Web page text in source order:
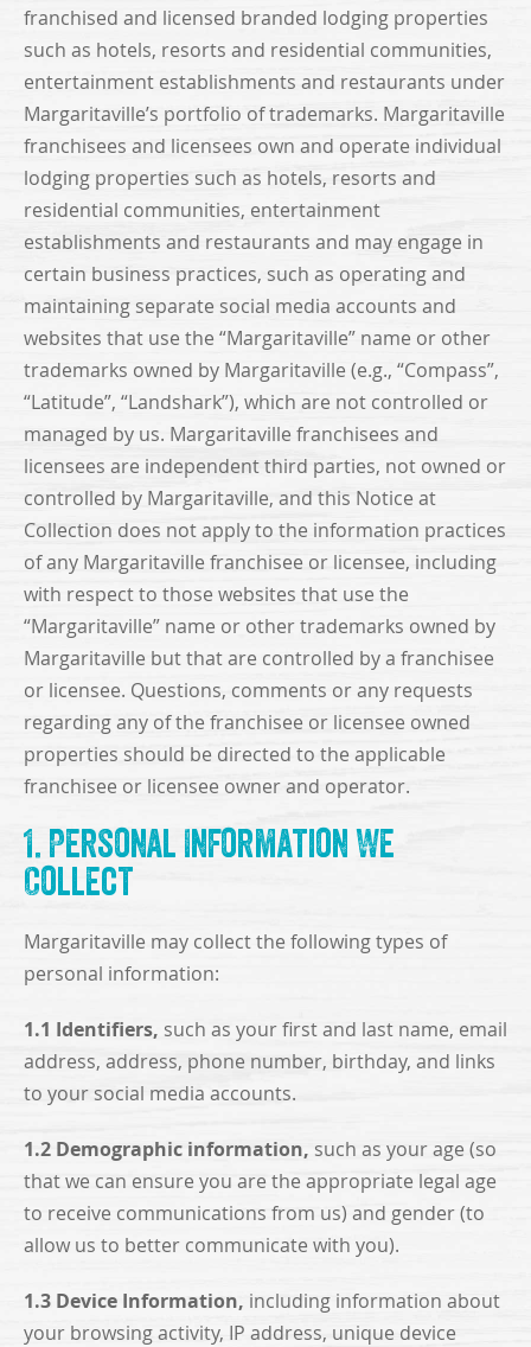
franchised and licensed branded lodging properties
such as hotels, resorts and residential communities,
entertainment establishments and restaurants under
Margaritaville’s portfolio of trademarks. Margaritaville
franchisees and licensees own and operate individual
lodging properties such as hotels, resorts and
residential communities, entertainment
establishments and restaurants and may engage in
certain business practices, such as operating and
maintaining separate social media accounts and
websites that use the “Margaritaville” name or other
trademarks owned by Margaritaville (e.g., “Compass”,
“Latitude”, “Landshark”), which are not controlled or
managed by us. Margaritaville franchisees and
licensees are independent third parties, not owned or
controlled by Margaritaville, and this Notice at
Collection does not apply to the information practices
of any Margaritaville franchisee or licensee, including
with respect to those websites that use the
“Margaritaville” name or other trademarks owned by
Margaritaville but that are controlled by a franchisee
or licensee. Questions, comments or any requests
regarding any of the franchisee or licensee owned
properties should be directed to the applicable
franchisee or licensee owner and operator.
1. Personal Information We
Collect
Margaritaville may collect the following types of
personal information:
1.1 Identifiers, such as your first and last name, email
address, address, phone number, birthday, and links
to your social media accounts.
1.2 Demographic information, such as your age (so
that we can ensure you are the appropriate legal age
to receive communications from us) and gender (to
allow us to better communicate with you).
1.3 Device Information, including information about
your browsing activity, IP address, unique device